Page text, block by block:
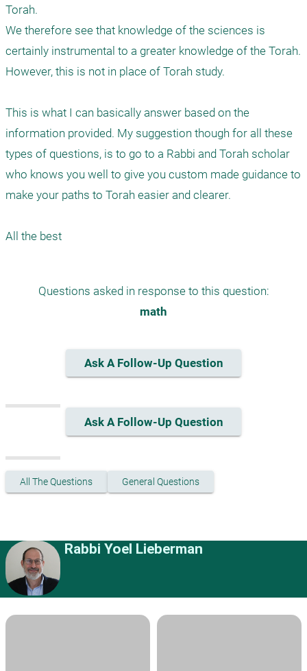
Torah.
We therefore see that knowledge of the sciences is
certainly instrumental to a greater knowledge of the Torah.
However, this is not in place of Torah study.
This is what I can basically answer based on the
information provided. My suggestion though for all these
types of questions, is to go to a Rabbi and Torah scholar
who knows you well to give you custom made guidance to
make your paths to Torah easier and clearer.
Questions asked in response to this question:
math
Ask A Follow-Up Question
Ask A Follow-Up Question
All The Questions General Questions
Rabbi Yoel Lieberman